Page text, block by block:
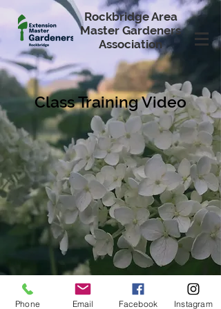
Rockbridge Area
Master Gardeners
Association
Class Training Video
Phone Email Facebook Instagram